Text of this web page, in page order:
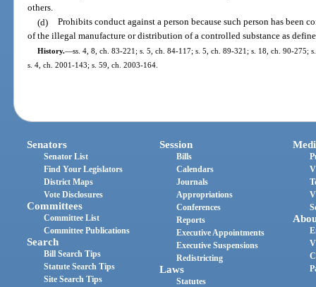
others.
(d) Prohibits conduct against a person because such person has
of the illegal manufacture or distribution of a controlled substance as
History.—ss. 4, 8, ch. 83-221; s. 5, ch. 84-117; s. 5, ch. 89-321; s. 18, ch. 90-275;
s. 4, ch. 2001-143; s. 59, ch. 2003-164.
Senators
Senator List
Find Your Legislators
District Maps
Vote Disclosures
Committees
Committee List
Committee Publications
Search
Bill Search Tips
Statute Search Tips
Site Search Tips
Session
Bills
Calendars
Journals
Appropriations
Conferences
Reports
Executive Appointments
Executive Suspensions
Redistricting
Laws
Statutes